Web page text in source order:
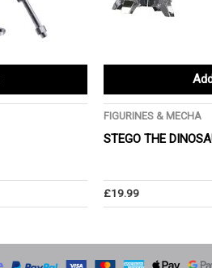
FIGURINES & MECHA
STEGO THE
£19.99